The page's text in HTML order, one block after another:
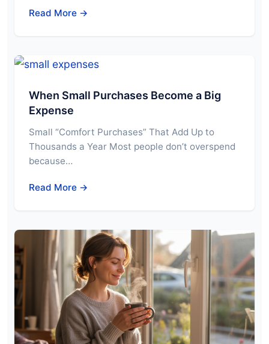
Read More →
When Small Purchases Become a Big
Expense
Small “Comfort Purchases” That Add Up to
Thousands a Year Most people don’t overspend
because…
Read More →